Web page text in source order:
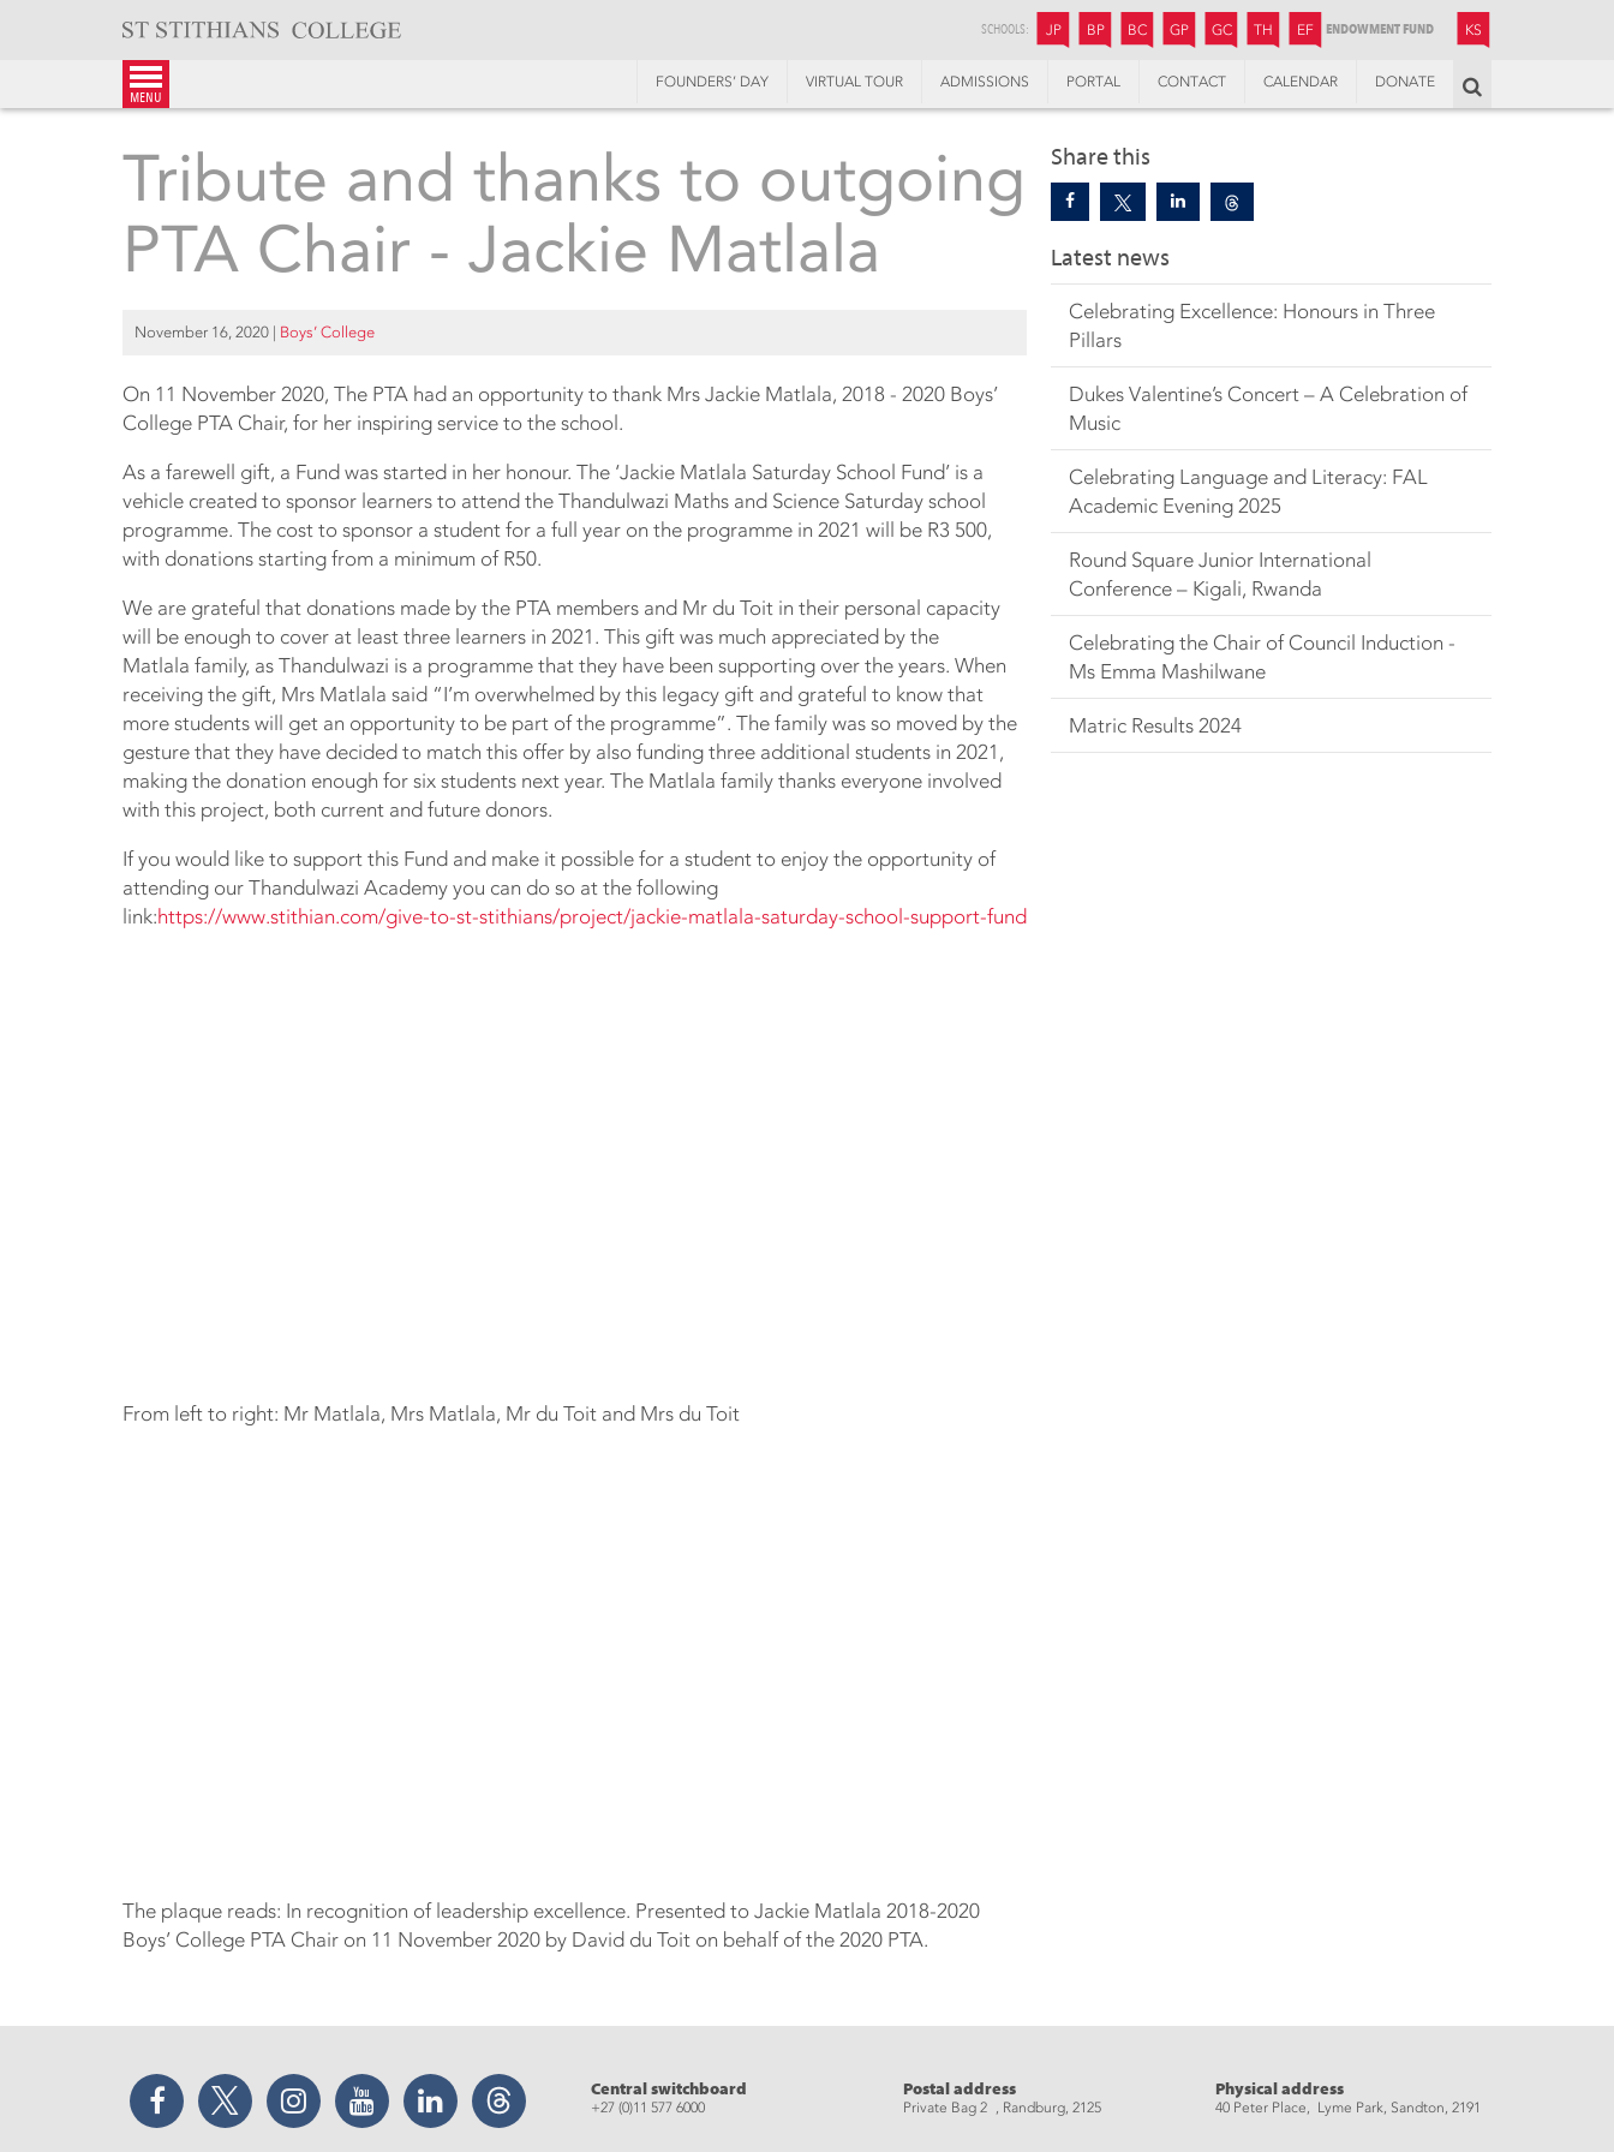
SCHOOLS: JP JUNIOR PREPARATORY
BP BOYS’ PREPARATORY
BC BOYS’ COLLEGE
GP GIRLS’ PREPARATORY
GC GIRLS’ COLLEGE
TH THANDULWAZI
EF ENDOWMENT FUND KS
menu
FOUNDERS’ DAY VIRTUAL TOUR ADMISSIONS PORTAL CONTACT CALENDAR DONATE
Share this
Latest news
Celebrating Excellence: Honours in Three
Pillars
Dukes Valentine’s Concert – A Celebration of
Music
Celebrating Language and Literacy: FAL
Academic Evening 2025
Round Square Junior International
Conference – Kigali, Rwanda
Celebrating the Chair of Council Induction -
Ms Emma Mashilwane
Matric Results 2024
Tribute and thanks to outgoing
PTA Chair - Jackie Matlala
November 16, 2020 | Boys’ College
On 11 November 2020, The PTA had an opportunity to thank Mrs Jackie Matlala, 2018 - 2020 Boys’
College PTA Chair, for her inspiring service to the school.
As a farewell gift, a Fund was started in her honour. The ‘Jackie Matlala Saturday School Fund’ is a
vehicle created to sponsor learners to attend the Thandulwazi Maths and Science Saturday school
programme. The cost to sponsor a student for a full year on the programme in 2021 will be R3 500,
with donations starting from a minimum of R50.
We are grateful that donations made by the PTA members and Mr du Toit in their personal capacity
will be enough to cover at least three learners in 2021. This gift was much appreciated by the
Matlala family, as Thandulwazi is a programme that they have been supporting over the years. When
receiving the gift, Mrs Matlala said “I’m overwhelmed by this legacy gift and grateful to know that
more students will get an opportunity to be part of the programme”. The family was so moved by the
gesture that they have decided to match this offer by also funding three additional students in 2021,
making the donation enough for six students next year. The Matlala family thanks everyone involved
with this project, both current and future donors.
If you would like to support this Fund and make it possible for a student to enjoy the opportunity of
attending our Thandulwazi Academy you can do so at the following
link:https://www.stithian.com/give-to-st-stithians/project/jackie-matlala-saturday-school-support-fund
From left to right: Mr Matlala, Mrs Matlala, Mr du Toit and Mrs du Toit
The plaque reads: In recognition of leadership excellence. Presented to Jackie Matlala 2018-2020
Boys’ College PTA Chair on 11 November 2020 by David du Toit on behalf of the 2020 PTA.
Facebook Twitter Instagram YouTube LinkedIn Threads Central switchboard
+27 (0)11 577 6000
Postal address
Private Bag 2 , Randburg, 2125
Physical address
40 Peter Place, Lyme Park, Sandton, 2191